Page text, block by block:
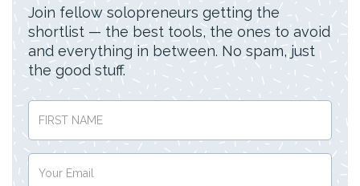
Join fellow solopreneurs getting the
shortlist — the best tools, the ones to avoid
and everything in between. No spam, just
the good stuff.